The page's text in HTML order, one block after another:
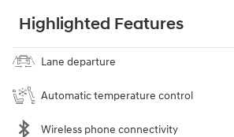
Highlighted Features
Lane departure
Automatic temperature control
Wireless phone connectivity